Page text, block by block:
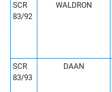
SCR
83/92
WALDRON
SCR
83/93
DAAN